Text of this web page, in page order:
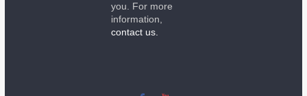
you. For more
information,
contact us.